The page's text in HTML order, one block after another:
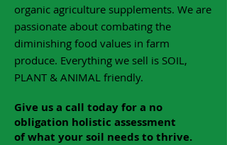
organic agriculture supplements. We are
passionate about combating the
diminishing food values in farm
produce. Everything we sell is SOIL,
PLANT & ANIMAL friendly.
Give us a call today for a no
obligation holistic assessment
of what your soil needs to thrive.